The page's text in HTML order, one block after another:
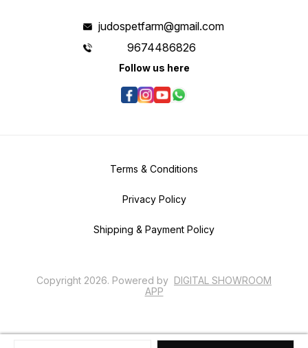
judospetfarm@gmail.com
9674486826
Follow us here
Terms & Conditions
Privacy Policy
Shipping & Payment Policy
Copyright 2026. Powered by DIGITAL SHOWROOM
APP